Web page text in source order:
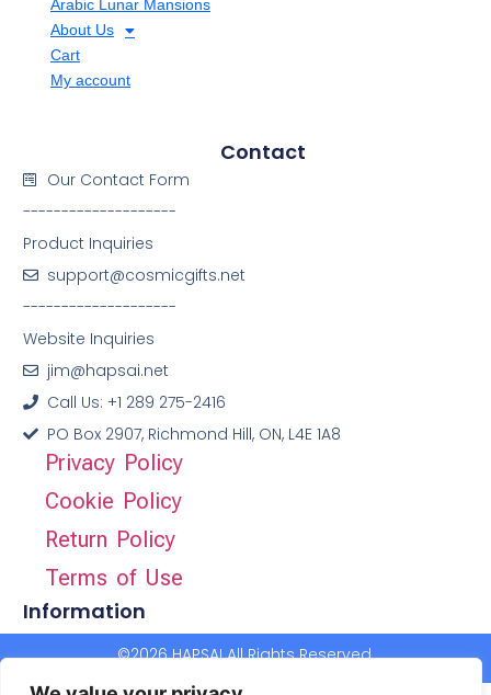
Arabic Lunar Mansions
About Us
Cart
My account
Information
Privacy Policy
Cookie Policy
Return Policy
Terms of Use
Contact
Our Contact Form
--------------------
Product Inquiries
support@cosmicgifts.net
--------------------
Website Inquiries
jim@hapsai.net
Call Us: +1 289 275-2416
PO Box 2907, Richmond Hill, ON, L4E 1A8
©2026 HAPSAI All Rights Reserved.